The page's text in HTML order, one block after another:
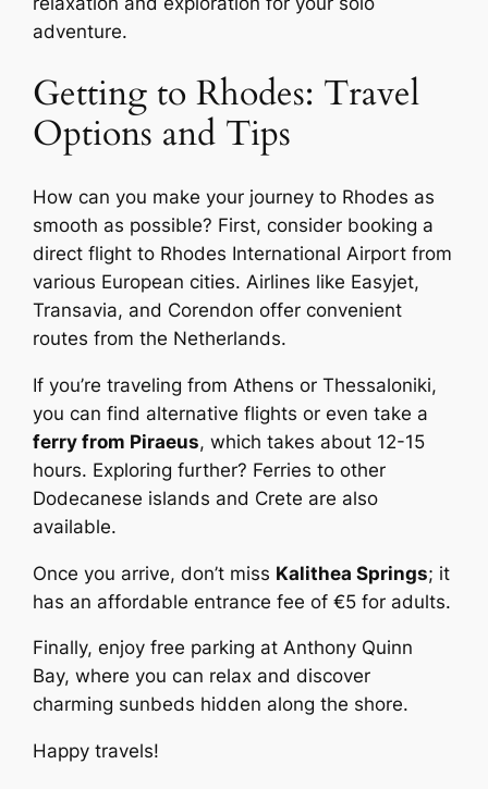
adventure.
Getting to Rhodes: Travel
Options and Tips
How can you make your journey to Rhodes as
smooth as possible? First, consider booking a
direct flight to Rhodes International Airport from
various European cities. Airlines like Easyjet,
Transavia, and Corendon offer convenient
routes from the Netherlands.
If you’re traveling from Athens or Thessaloniki,
you can find alternative flights or even take a
ferry from Piraeus, which takes about 12-15
hours. Exploring further? Ferries to other
Dodecanese islands and Crete are also
available.
Once you arrive, don’t miss Kalithea Springs; it
has an affordable entrance fee of €5 for adults.
Finally, enjoy free parking at Anthony Quinn
Bay, where you can relax and discover
charming sunbeds hidden along the shore.
Happy travels!